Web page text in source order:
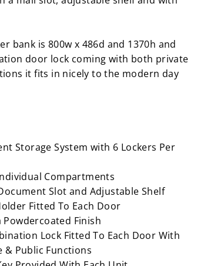
bank is 800w x 486d and 1370h and
door lock coming with both private
it fits in nicely to the modern day
Storage System with 6 Lockers Per
Compartments
Slot and Adjustable Shelf
Fitted To Each Door
Powdercoated Finish
Lock Fitted To Each Door With
& Public Functions